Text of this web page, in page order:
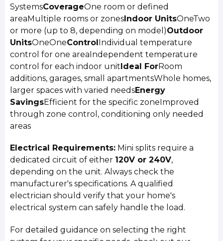
SystemsCoverageOne room or defined
areaMultiple rooms or zonesIndoor UnitsOneTwo
or more (up to 8, depending on model)Outdoor
UnitsOneOneControlIndividual temperature
control for one areaIndependent temperature
control for each indoor unitIdeal ForRoom
additions, garages, small apartmentsWhole homes,
larger spaces with varied needsEnergy
SavingsEfficient for the specific zoneImproved
through zone control, conditioning only needed
areas
Electrical Requirements: Mini splits require a
dedicated circuit of either 120V or 240V,
depending on the unit. Always check the
manufacturer's specifications. A qualified
electrician should verify that your home's
electrical system can safely handle the load.
For detailed guidance on selecting the right